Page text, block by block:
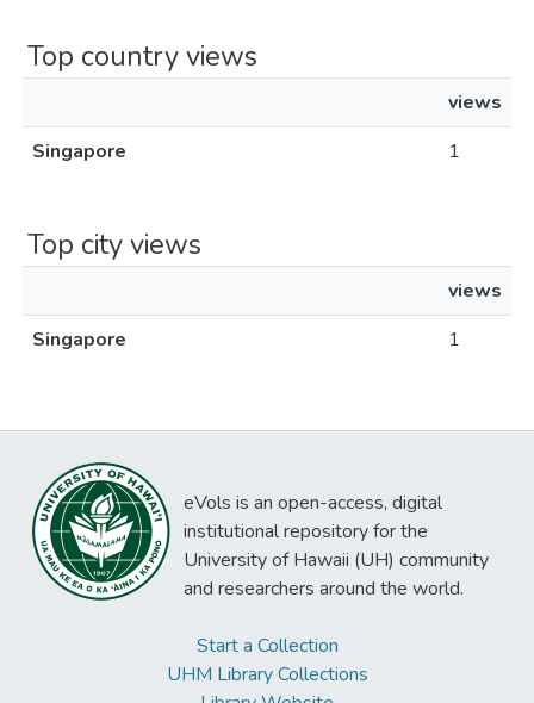
Top country views
views
Singapore
1
Top city views
views
Singapore
1
eVols is an open-access, digital
institutional repository for the
University of Hawaii (UH) community
and researchers around the world.
Start a Collection
UHM Library Collections